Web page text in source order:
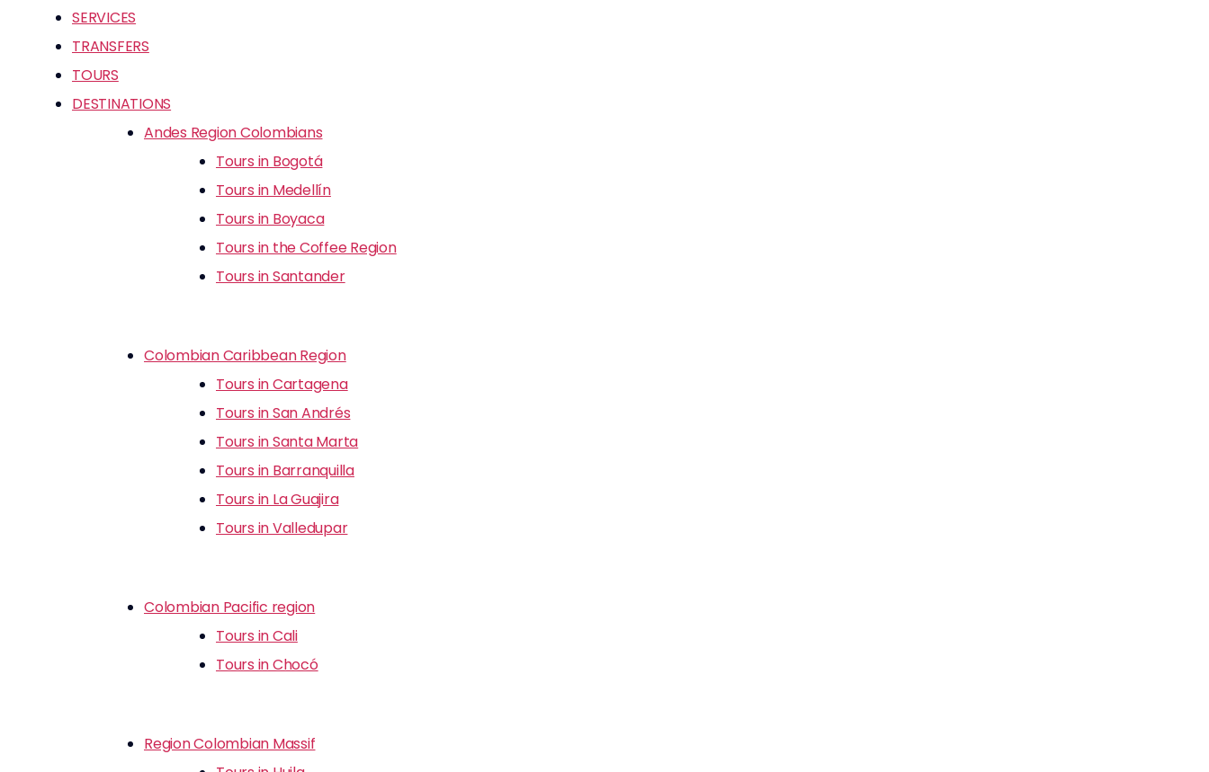
SERVICES
TRANSFERS
TOURS
DESTINATIONS
Andes Region Colombians
Tours in Bogotá
Tours in Medellín
Tours in Boyaca
Tours in the Coffee Region
Tours in Santander
Colombian Caribbean Region
Tours in Cartagena
Tours in San Andrés
Tours in Santa Marta
Tours in Barranquilla
Tours in La Guajira
Tours in Valledupar
Colombian Pacific region
Tours in Cali
Tours in Chocó
Region Colombian Massif